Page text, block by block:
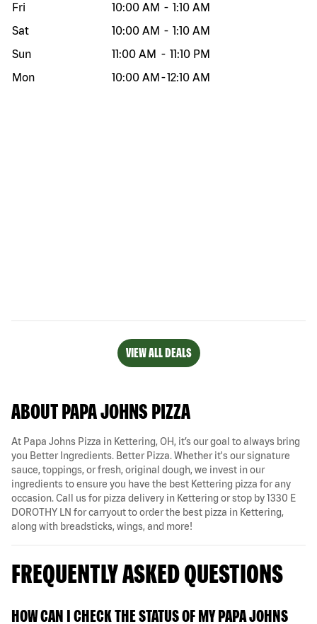
Fri
10:00 AM - 1:10 AM
Sat
10:00 AM - 1:10 AM
Sun
11:00 AM - 11:10 PM
Mon
10:00 AM -12:10 AM
VIEW ALL DEALS
ABOUT PAPA JOHNS PIZZA
At Papa Johns Pizza in Kettering, OH, it’s our goal to always bring
you Better Ingredients. Better Pizza. Whether it's our signature
sauce, toppings, or fresh, original dough, we invest in our
ingredients to ensure you have the best Kettering pizza for any
occasion. Call us for pizza delivery in Kettering or stop by 1330 E
DOROTHY LN for carryout to order the best pizza in Kettering,
along with breadsticks, wings, and more!
FREQUENTLY ASKED QUESTIONS
HOW CAN I CHECK THE STATUS OF MY PAPA JOHNS